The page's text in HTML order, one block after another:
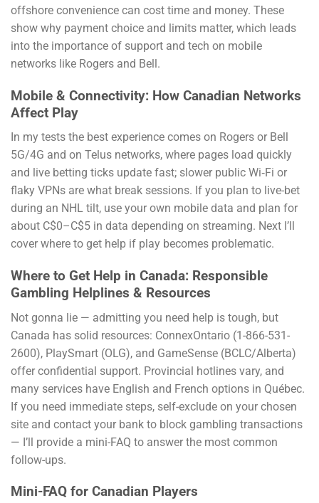
offshore convenience can cost time and money. These
show why payment choice and limits matter, which leads
into the importance of support and tech on mobile
networks like Rogers and Bell.
Mobile & Connectivity: How Canadian Networks
Affect Play
In my tests the best experience comes on Rogers or Bell
5G/4G and on Telus networks, where pages load quickly
and live betting ticks update fast; slower public Wi‑Fi or
flaky VPNs are what break sessions. If you plan to live-bet
during an NHL tilt, use your own mobile data and plan for
about C$0–C$5 in data depending on streaming. Next I’ll
cover where to get help if play becomes problematic.
Where to Get Help in Canada: Responsible
Gambling Helplines & Resources
Not gonna lie — admitting you need help is tough, but
Canada has solid resources: ConnexOntario (1-866-531-
2600), PlaySmart (OLG), and GameSense (BCLC/Alberta)
offer confidential support. Provincial hotlines vary, and
many services have English and French options in Québec.
If you need immediate steps, self-exclude on your chosen
site and contact your bank to block gambling transactions
— I’ll provide a mini-FAQ to answer the most common
follow-ups.
Mini-FAQ for Canadian Players